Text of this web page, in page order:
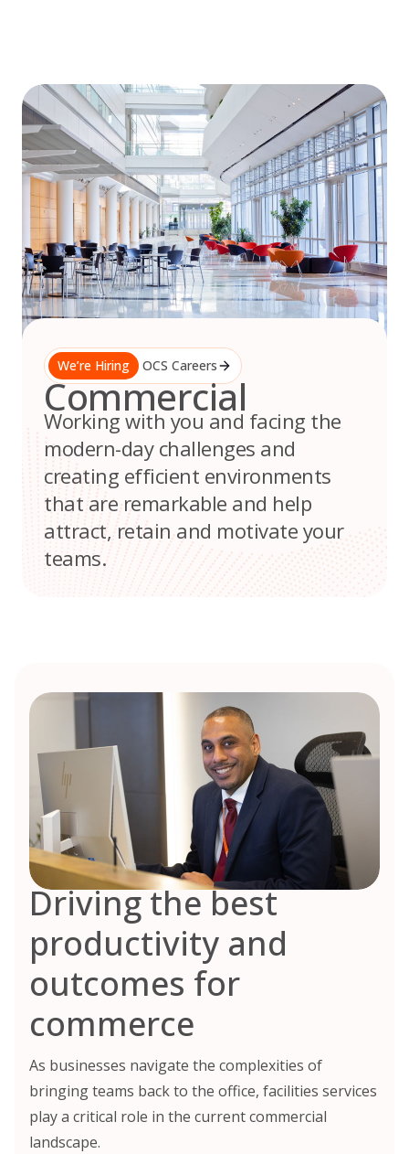
We’re Hiring OCS Careers
Commercial
Working with you and facing the
modern-day challenges and
creating efficient environments
that are remarkable and help
attract, retain and motivate your
teams.
Driving the best
productivity and
outcomes for
commerce
As businesses navigate the complexities of
bringing teams back to the office, facilities services
play a critical role in the current commercial
landscape.